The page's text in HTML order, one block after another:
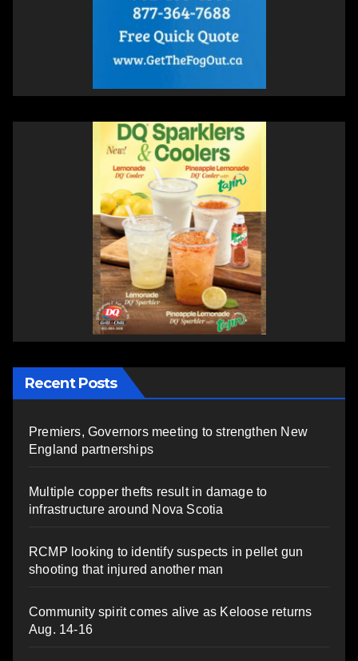
Recent Posts
Premiers, Governors meeting to strengthen New
England partnerships
Multiple copper thefts result in damage to
infrastructure around Nova Scotia
RCMP looking to identify suspects in pellet gun
shooting that injured another man
Community spirit comes alive as Keloose returns
Aug. 14-16